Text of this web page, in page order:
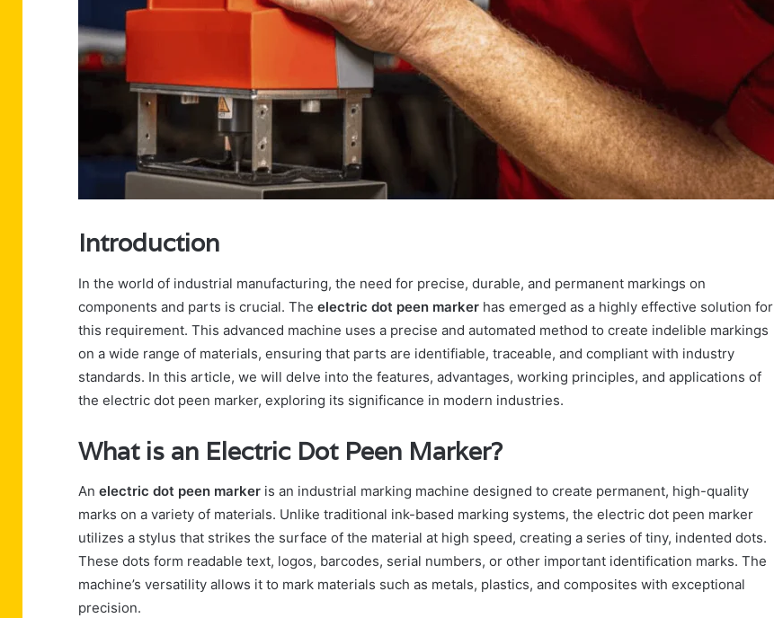
Introduction
In the world of industrial manufacturing, the need for precise, durable, and permanent markings on
components and parts is crucial. The electric dot peen marker has emerged as a highly effective solution for
this requirement. This advanced machine uses a precise and automated method to create indelible markings
on a wide range of materials, ensuring that parts are identifiable, traceable, and compliant with industry
standards. In this article, we will delve into the features, advantages, working principles, and applications of
the electric dot peen marker, exploring its significance in modern industries.
What is an Electric Dot Peen Marker?
An electric dot peen marker is an industrial marking machine designed to create permanent, high-quality
marks on a variety of materials. Unlike traditional ink-based marking systems, the electric dot peen marker
utilizes a stylus that strikes the surface of the material at high speed, creating a series of tiny, indented dots.
These dots form readable text, logos, barcodes, serial numbers, or other important identification marks. The
machine’s versatility allows it to mark materials such as metals, plastics, and composites with exceptional
precision.